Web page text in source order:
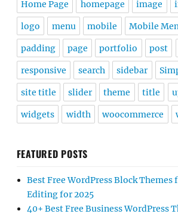
Home Page homepage image
logo menu mobile Mobile
padding page portfolio post
responsive search sidebar
site title slider theme title
widgets width woocommerce
FEATURED POSTS
Best Free WordPress Block Themes
Editing for 2025
40+ Best Free Business WordPress